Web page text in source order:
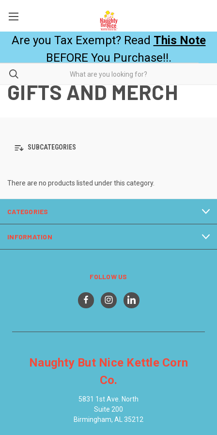
Are you Tax Exempt? Read This Note
BEFORE You Purchase!!.
GIFTS AND MERCH
SUBCATEGORIES
There are no products listed under this category.
CATEGORIES
INFORMATION
FOLLOW US
Naughty But Nice Kettle Corn
Co.
5831 1st Ave. North
Suite 200
Birmingham, AL 35212